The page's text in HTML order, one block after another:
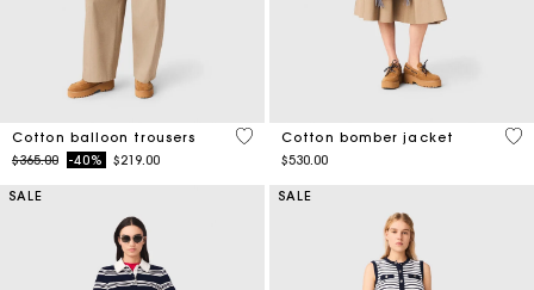
Cotton balloon trousers
Price reduced from
$365.00to-40% $219.00
4 out of 5 Customer Rating
Cotton bomber jacket
$530.00
3.8
SALE SALE